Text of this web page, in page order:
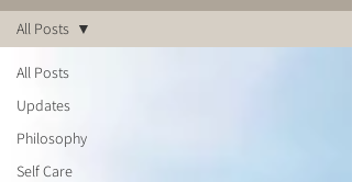
All Posts
Updates
Philosophy
Self Care
All Posts